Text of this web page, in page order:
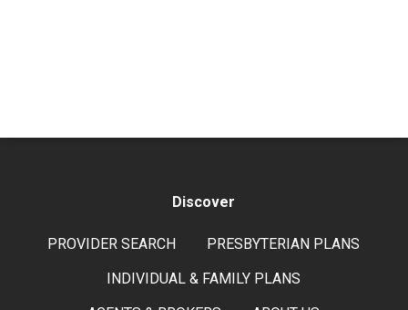
Discover
PROVIDER SEARCH
PRESBYTERIAN PLANS
INDIVIDUAL & FAMILY PLANS